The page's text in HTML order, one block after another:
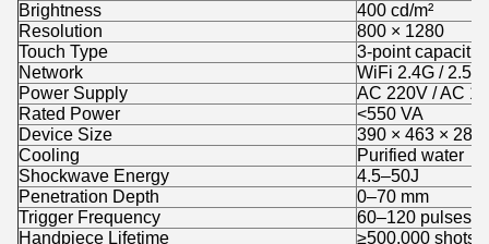
Brightness
400 cd/m²
Resolution
800 × 1280
Touch Type
3-point
Network
WiFi 2.4G / 2.5G
Power Supply
AC 220V / AC
Rated Power
<550 VA
Device Size
390 × 463 × 280
Cooling
Purified water
Shockwave Energy
4.5–50J
Penetration Depth
0–70 mm
Trigger Frequency
60–120 pulses/
Handpiece Lifetime
≥500,000 shots